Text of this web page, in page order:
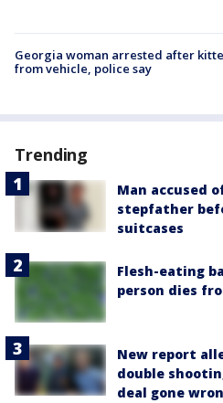
Georgia woman arrested after
from vehicle, police say
Trending
Man accused
stepfather
suitcases
Flesh-eating
person dies
New report
double
deal gone